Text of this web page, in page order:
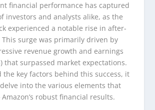
financial performance has captured
investors and analysts alike, as the
experienced a notable rise in after-
surge was primarily driven by
revenue growth and earnings
that surpassed market expectations.
the key factors behind this success, it
into the various elements that
robust financial results.